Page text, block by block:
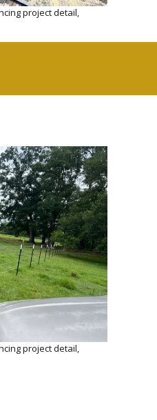
project detail,
project detail,